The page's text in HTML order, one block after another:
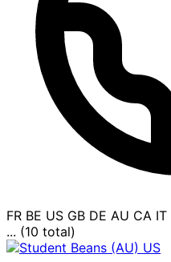
FR BE US GB DE AU CA IT
... (10 total)